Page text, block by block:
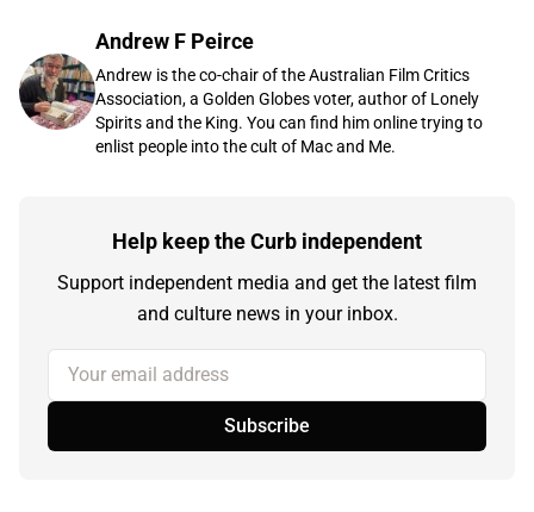
Andrew F Peirce
Andrew is the co-chair of the Australian Film Critics
Association, a Golden Globes voter, author of Lonely
Spirits and the King. You can find him online trying to
enlist people into the cult of Mac and Me.
Help keep the Curb independent
Support independent media and get the latest film
and culture news in your inbox.
Your email address
Subscribe